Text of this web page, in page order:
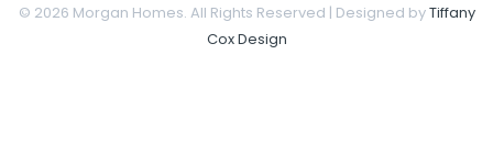
© 2026 Morgan Homes. All Rights Reserved | Designed byTiffany
Cox Design